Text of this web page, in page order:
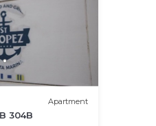
Apartment
304B